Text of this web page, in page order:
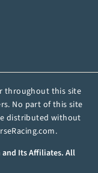
throughout this site
No part of this site
distributed without
and Its Affiliates. All